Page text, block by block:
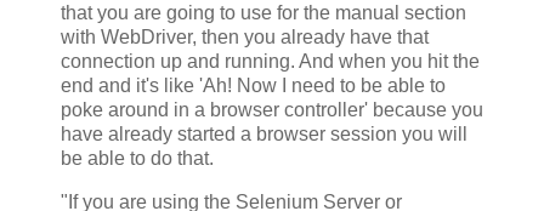
that you are going to use for the manual section
with WebDriver, then you already have that
connection up and running. And when you hit the
end and it's like 'Ah! Now I need to be able to
poke around in a browser controller' because you
have already started a browser session you will
be able to do that.
"If you are using the Selenium Server or